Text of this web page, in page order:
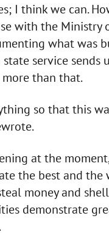
I think we can.
with the
what was
service
than that.
so that this
at the
the best and the
money and
demonstrate